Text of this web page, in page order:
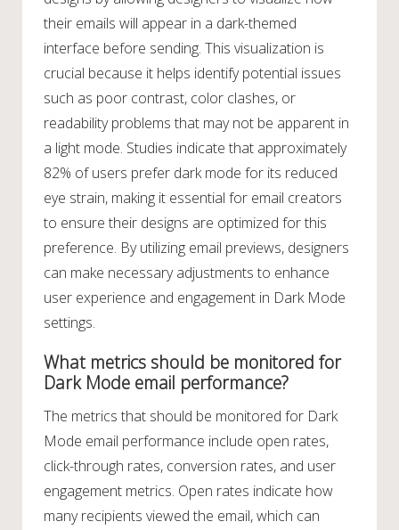
their emails will appear in a dark-themed
interface before sending. This visualization is
crucial because it helps identify potential issues
such as poor contrast, color clashes, or
readability problems that may not be apparent in
a light mode. Studies indicate that approximately
82% of users prefer dark mode for its reduced
eye strain, making it essential for email creators
to ensure their designs are optimized for this
preference. By utilizing email previews, designers
can make necessary adjustments to enhance
user experience and engagement in Dark Mode
settings.
What metrics should be monitored for
Dark Mode email performance?
The metrics that should be monitored for Dark
Mode email performance include open rates,
click-through rates, conversion rates, and user
engagement metrics. Open rates indicate how
many recipients viewed the email, which can